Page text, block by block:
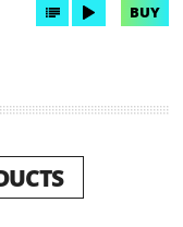
BUY